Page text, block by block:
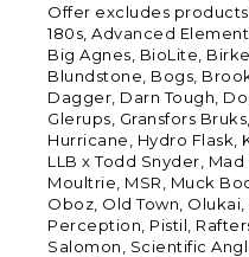
Offer excludes
180s, Advanced
Big Agnes, BioLite,
Blundstone, Bogs,
Dagger, Darn Tough,
Glerups, Gransfors
Hurricane, Hydro Flask,
LLB x Todd Snyder,
Moultrie, MSR, Muck
Oboz, Old Town,
Perception, Pistil,
Salomon, Scientific